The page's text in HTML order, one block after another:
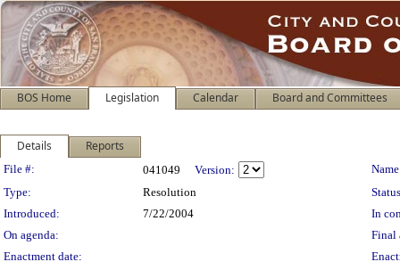
BOS Home Legislation Calendar Board and Committees
Details Reports
Legislation Details
File #: 041049 Version:
Type:
Resolution
Introduced:
7/22/2004
In
On agenda:
Final
Enactment date: